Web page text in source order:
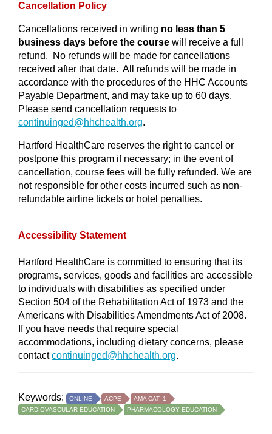
Cancellation Policy
Cancellations received in writing no less than 5
business days before the course will receive a full
refund. No refunds will be made for cancellations
received after that date. All refunds will be made in
accordance with the procedures of the HHC Accounts
Payable Department, and may take up to 60 days.
Please send cancellation requests to
continuinged@hhchealth.org.
Hartford HealthCare reserves the right to cancel or
postpone this program if necessary; in the event of
cancellation, course fees will be fully refunded. We are
not responsible for other costs incurred such as non-
refundable airline tickets or hotel penalties.
Accessibility Statement
Hartford HealthCare is committed to ensuring that its
programs, services, goods and facilities are accessible
to individuals with disabilities as specified under
Section 504 of the Rehabilitation Act of 1973 and the
Americans with Disabilities Amendments Act of 2008.
If you have needs that require special
accommodations, including dietary concerns, please
contactcontinuinged@hhchealth.org.
Keywords: ONLINE ACPE
AMA CAT. 1
CARDIOVASCULAR EDUCATION
PHARMACOLOGY EDUCATION